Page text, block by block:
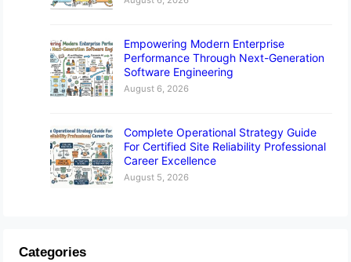
Empowering Modern Enterprise
Performance Through Next-Generation
Software Engineering
August 6, 2026
Complete Operational Strategy Guide
For Certified Site Reliability Professional
Career Excellence
August 5, 2026
Categories